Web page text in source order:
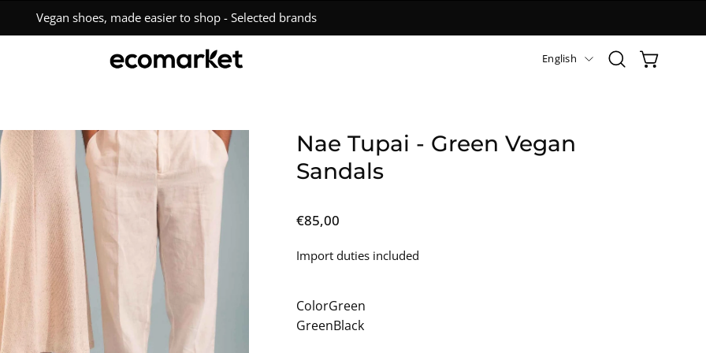
Free Shipping Over €150 • Easy 15-Day Returns
English
OpenOPEN CART
Nae Tupai - Green Vegan
Sandals
€85,00
Import duties included
ColorGreen
GreenBlack